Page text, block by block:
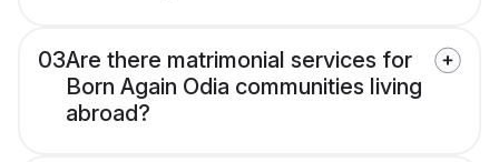
03Are there matrimonial services for
Born Again Odia communities living
abroad?